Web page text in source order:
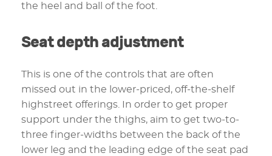
the heel and ball of the foot.
Seat depth adjustment
This is one of the controls that are often
missed out in the lower-priced, off-the-shelf
highstreet offerings. In order to get proper
support under the thighs, aim to get two-to-
three finger-widths between the back of the
lower leg and the leading edge of the seat pad